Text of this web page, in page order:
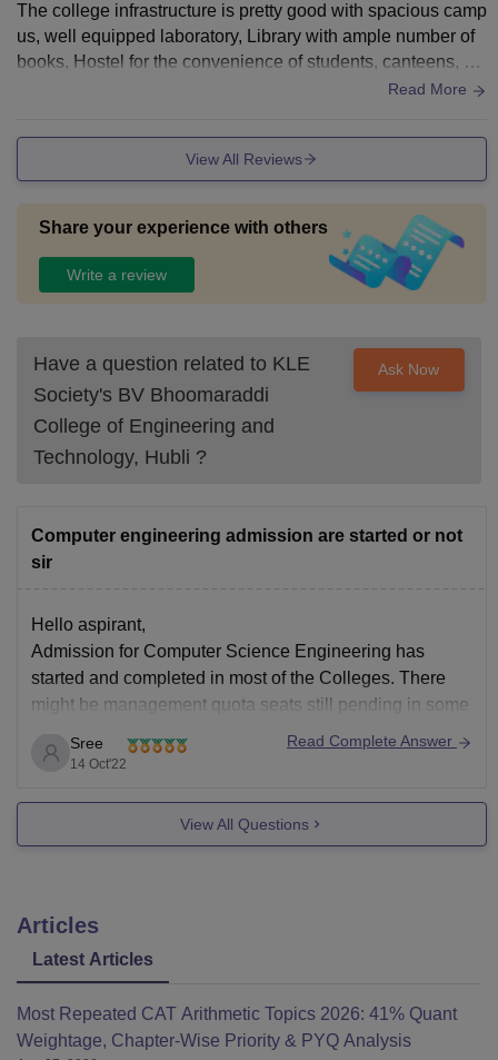
The college infrastructure is pretty good with spacious camp
us, well equipped laboratory, Library with ample number of
books, Hostel for the convenience of students, canteens, sp
Read More
View All Reviews
Share your experience with others
Write a review
Have a question related to KLE
Society's BV Bhoomaraddi
College of Engineering and
Technology, Hubli ?
Ask Now
Computer engineering admission are started or not
sir
Hello aspirant,
Admission for Computer Science Engineering has
started and completed in most of the Colleges. There
might be management quota seats still pending in some
Colleges. Admission can be based on entrance exam or
merit obtained in qualifying exam. Entrance exams like
Sree
14 Oct'22
Read Complete Answer
View All Questions
Articles
Latest Articles
Most Repeated CAT Arithmetic Topics 2026: 41% Quant
Weightage, Chapter-Wise Priority & PYQ Analysis